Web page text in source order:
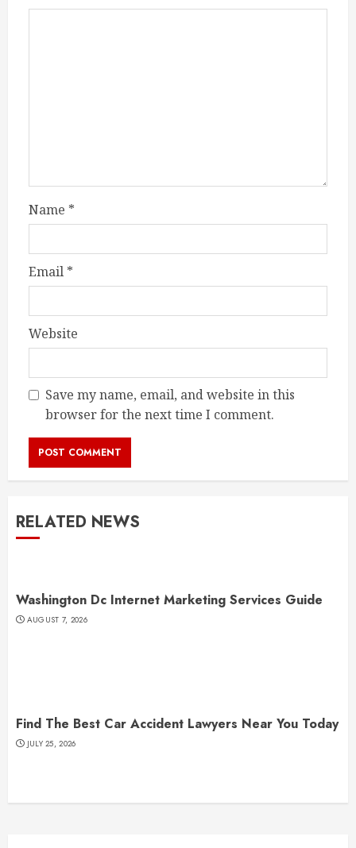
Name *
Email *
Website
Save my name, email, and website in this
browser for the next time I comment.
RELATED NEWS
Washington Dc Internet Marketing Services Guide
AUGUST 7, 2026
Find The Best Car Accident Lawyers Near You Today
JULY 25, 2026